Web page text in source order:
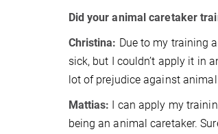
Did your animal caretaker
Christina: Due to my training
sick, but I couldn’t apply it in
lot of prejudice against
Mattias: I can apply my
being an animal caretaker.